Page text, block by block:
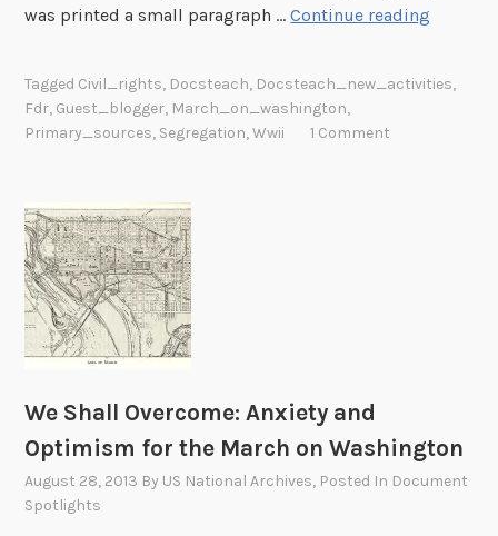
was printed a small paragraph …Continue reading
W
W
Tagged Civil_rights, Docsteach, Docsteach_new_activities,
Fdr, Guest_blogger, March_on_washington,
Primary_sources, Segregation,Wwii 1 Comment
We Shall Overcome: Anxiety and
Optimism for the March on Washington
August 28, 2013 By US National Archives, Posted In Document
Spotlights